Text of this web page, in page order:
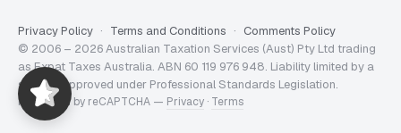
Privacy Policy Terms and Conditions
Comments Policy
© 2006 – 2026 Australian Taxation Services (Aust) Pty Ltd trading
as Expat Taxes Australia. ABN 60 119 976 948. Liability limited by a
scheme approved under Professional Standards Legislation.
Protected by reCAPTCHA — Privacy · Terms
5/5 357